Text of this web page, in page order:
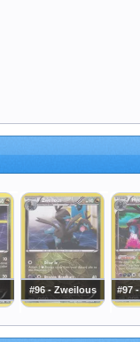
#96 - Zweilous #97